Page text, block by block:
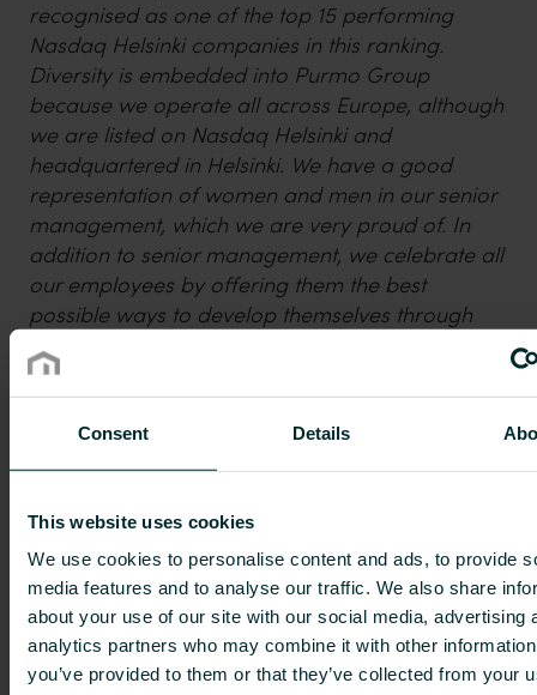
Consent Details
This website uses cookies
We use cookies to personalise content and ads, to provide
media features and to analyse our traffic. We also share
about your use of our site with our social media, advertising
analytics partners who may combine it with other
you’ve provided to them or that they’ve collected from your
recognised as one of the top 15 performing
Nasdaq Helsinki companies in this ranking.
Diversity is embedded into Purmo Group
because we operate all across Europe, although
we are listed on Nasdaq Helsinki and
headquartered in Helsinki. We have a good
representation of women and men in our senior
management, which we are very proud of. In
addition to senior management, we celebrate all
our employees by offering them the best
possible ways to develop themselves through
new challenges and career opportunities within
the Group. It is wonderful to see that our work
for diversity is well received by external studies,
such as the Nordic Business Diversity Index,
” says
Chief People Officer of Purmo Group, Linda
discussion and paint a picture of what senior
leadership looks like in the Nordics. The Index, by
Impaktly, is the most extensive ranking including
over 600 Nasdaq-listed companies across the